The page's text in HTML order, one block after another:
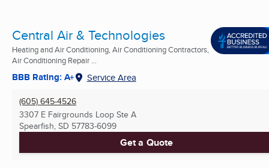
Central Air & Technologies
Heating and Air Conditioning, Air Conditioning Contractors,
Air Conditioning Repair ...
BBB Rating: A+ Service Area
(605) 645-4526
3307 E Fairgrounds Loop Ste A
Spearfish, SD 57783-6099
Get a Quote